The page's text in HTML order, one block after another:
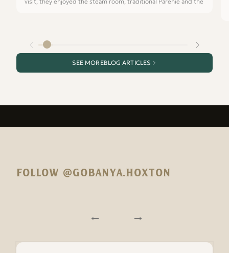
SEE MOREBLOG ARTICLES
FOLLOW @GOBANYA.HOXTON